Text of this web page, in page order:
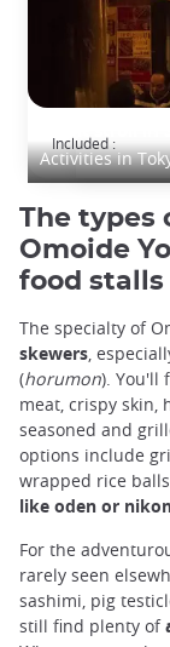
Activities in
Included :
The types
Omoide
food stalls
The specialty of
skewers,
(horumon). You'll
meat, crispy skin,
seasoned and
options include
wrapped rice
like oden or
For the
rarely seen
sashimi, pig
still find plenty of